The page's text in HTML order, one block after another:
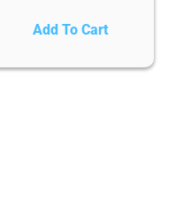
Add To Cart